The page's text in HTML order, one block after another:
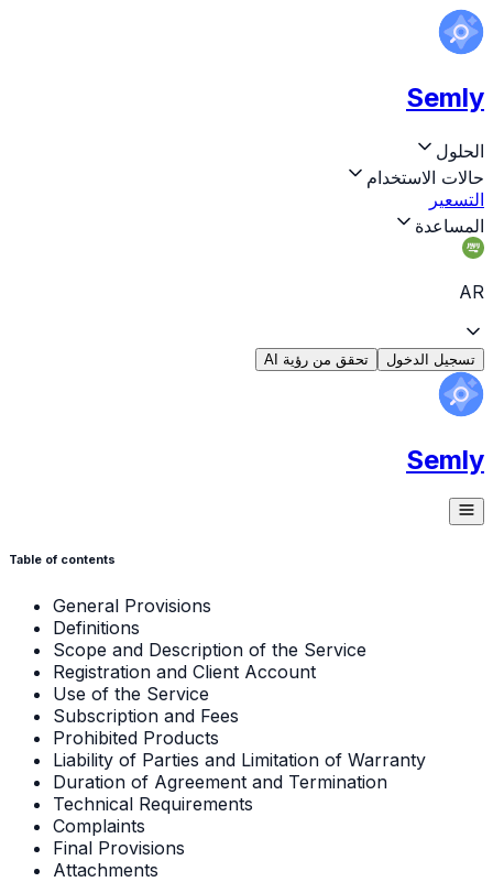
Semly
الحلول
حالات الاستخدام
التسعير
المساعدة
AR
تسجيل الدخول تحقق من رؤية AI
Semly
Table of contents
General Provisions
Definitions
Scope and Description of the Service
Registration and Client Account
Use of the Service
Subscription and Fees
Prohibited Products
Liability of Parties and Limitation of Warranty
Duration of Agreement and Termination
Technical Requirements
Complaints
Final Provisions
Attachments